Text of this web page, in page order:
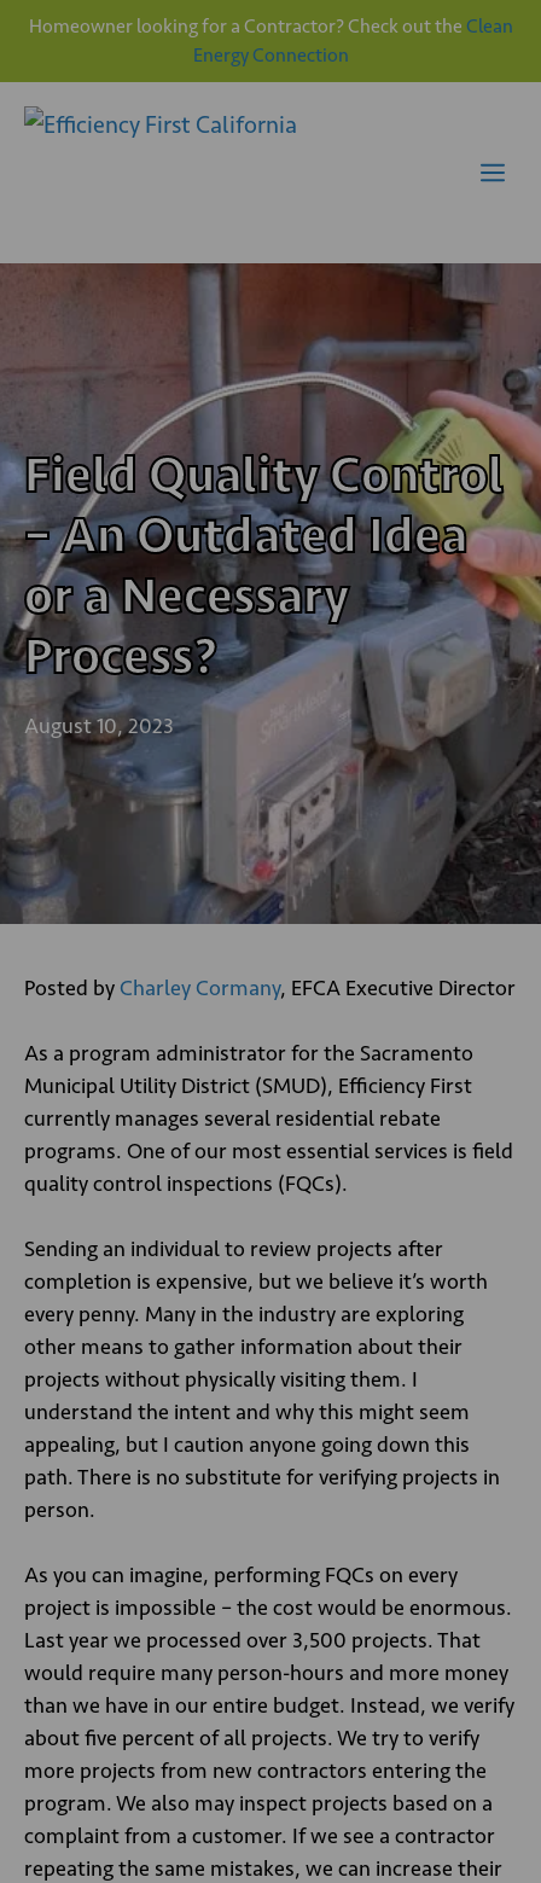
Homeowner looking for a Contractor? Check out the Clean
Energy Connection
Field Quality Control
– An Outdated Idea
or a Necessary
Process?
August 10, 2023
Posted by Charley Cormany, EFCA Executive Director
As a program administrator for the Sacramento
Municipal Utility District (SMUD), Efficiency First
currently manages several residential rebate
programs. One of our most essential services is field
quality control inspections (FQCs).
Sending an individual to review projects after
completion is expensive, but we believe it’s worth
every penny. Many in the industry are exploring
other means to gather information about their
projects without physically visiting them. I
understand the intent and why this might seem
appealing, but I caution anyone going down this
path. There is no substitute for verifying projects in
person.
As you can imagine, performing FQCs on every
project is impossible – the cost would be enormous.
Last year we processed over 3,500 projects. That
would require many person-hours and more money
than we have in our entire budget. Instead, we verify
about five percent of all projects. We try to verify
more projects from new contractors entering the
program. We also may inspect projects based on a
complaint from a customer. If we see a contractor
repeating the same mistakes, we can increase their